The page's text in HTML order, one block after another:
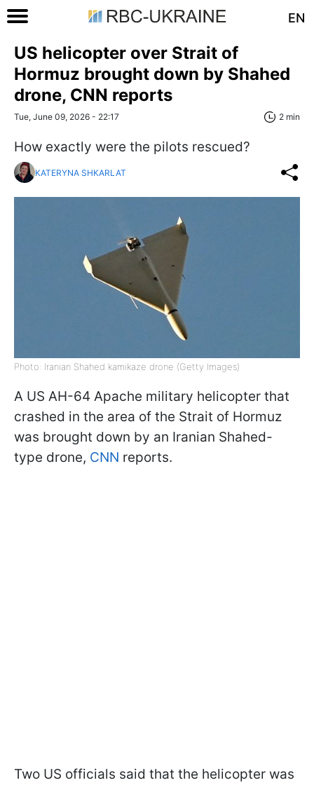
EN
US helicopter over Strait of
Hormuz brought down by Shahed
drone, CNN reports
Tue, June 09, 2026 - 22:17 2 min
How exactly were the pilots rescued?
KATERYNA SHKARLAT
Photo: Iranian Shahed kamikaze drone (Getty Images)
A US AH-64 Apache military helicopter that
crashed in the area of the Strait of Hormuz
was brought down by an Iranian Shahed-
type drone, CNN reports.
Two US officials said that the helicopter was